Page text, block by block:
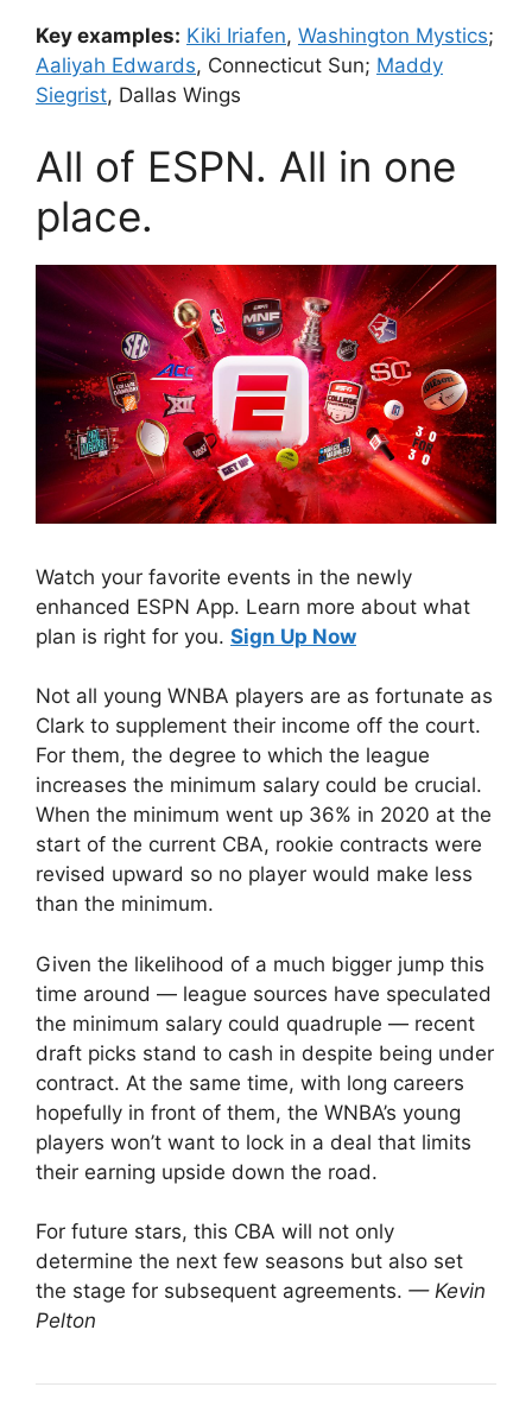
Key examples: Kiki Iriafen, Washington Mystics;
Aaliyah Edwards, Connecticut Sun; Maddy
Siegrist, Dallas Wings
All of ESPN. All in one
place.
Watch your favorite events in the newly
enhanced ESPN App. Learn more about what
plan is right for you. Sign Up Now
Not all young WNBA players are as fortunate as
Clark to supplement their income off the court.
For them, the degree to which the league
increases the minimum salary could be crucial.
When the minimum went up 36% in 2020 at the
start of the current CBA, rookie contracts were
revised upward so no player would make less
than the minimum.
Given the likelihood of a much bigger jump this
time around — league sources have speculated
the minimum salary could quadruple — recent
draft picks stand to cash in despite being under
contract. At the same time, with long careers
hopefully in front of them, the WNBA’s young
players won’t want to lock in a deal that limits
their earning upside down the road.
For future stars, this CBA will not only
determine the next few seasons but also set
the stage for subsequent agreements. — Kevin
Pelton